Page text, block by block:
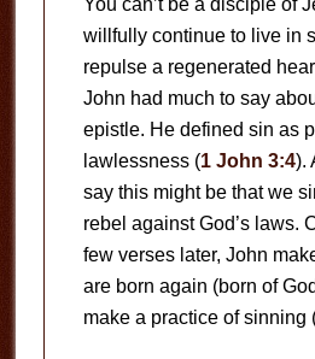
You can’t be a disciple of
willfully continue to live in
repulse a regenerated
John had much to say
epistle. He defined sin as
lawlessness (1 John 3:4).
say this might be that we
rebel against God’s laws.
few verses later, John
are born again (born of
make a practice of sinning